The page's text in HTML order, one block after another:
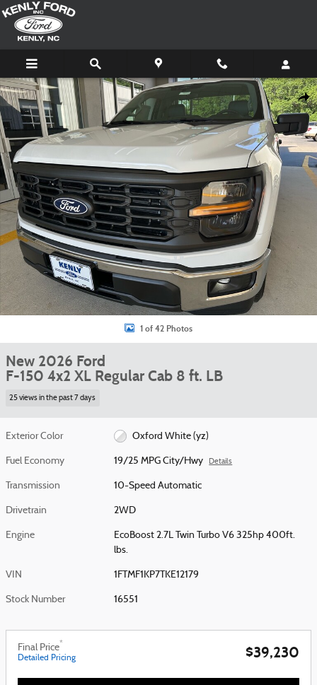
Skip to main content
New 2026 Ford F-150 XL 4x2 XL Regular Cab 8 ft. LB Photo 1 of 42
1 of 42 Photos
New 2026 Ford
F-150 4x2 XL Regular Cab 8 ft. LB
25 views in the past 7 days
Exterior Color Oxford White (yz)
Fuel Economy 19/25 MPG City/Hwy Details
Transmission 10-Speed Automatic
Drivetrain 2WD
Engine
EcoBoost 2.7L Twin Turbo V6 325hp 400ft.
lbs.
VIN 1FTMF1KP7TKE12179
Stock Number 16551
Final Price*
Detailed Pricing $39,230